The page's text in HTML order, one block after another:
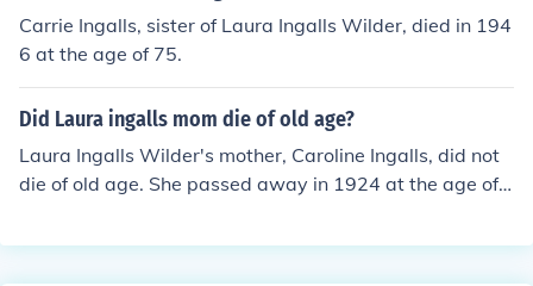
Carrie Ingalls, sister of Laura Ingalls Wilder, died in 194
6 at the age of 75.
Did Laura ingalls mom die of old age?
Laura Ingalls Wilder's mother, Caroline Ingalls, did not
die of old age. She passed away in 1924 at the age of